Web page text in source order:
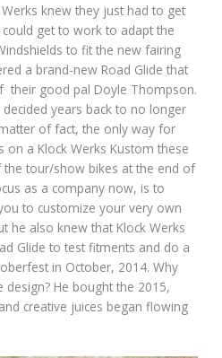
knew they just had to get
get to work to adapt the
to fit the new fairing
a brand-new Road Glide that
their good pal Doyle Thompson.
decided years back to no longer
of fact, the only way for
a Klock Werks Kustom these
tour/show bikes at the end of
as a company now, is to
to customize your very own
he also knew that Klock Werks
Glide to test fitments and do a
in October, 2014. Why
He bought the 2015,
creative juices began flowing